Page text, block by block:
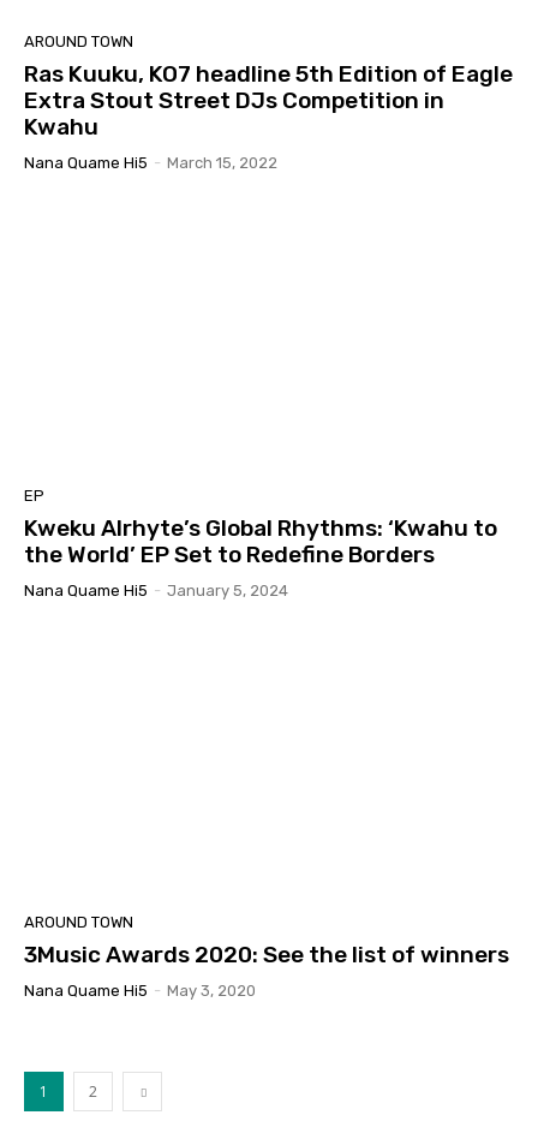
AROUND TOWN
Ras Kuuku, KO7 headline 5th Edition of Eagle
Extra Stout Street DJs Competition in
Kwahu
Nana Quame Hi5 - March 15, 2022
EP
Kweku Alrhyte’s Global Rhythms: ‘Kwahu to
the World’ EP Set to Redefine Borders
Nana Quame Hi5 - January 5, 2024
AROUND TOWN
3Music Awards 2020: See the list of winners
Nana Quame Hi5 - May 3, 2020
1 2